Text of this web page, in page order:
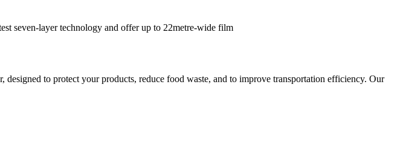
seven-layer technology and offer up to 22metre-wide film
to protect your products, reduce food waste, and to improve transportation efficiency. Our